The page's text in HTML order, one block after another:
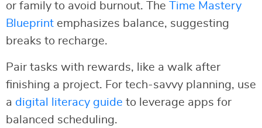
or family to avoid burnout. The
Time Mastery
Blueprint emphasizes balance, suggesting
breaks to recharge.
Pair tasks with rewards, like a walk after
finishing a project. For tech-savvy planning, use
a digital literacy guide to leverage apps for
balanced scheduling.